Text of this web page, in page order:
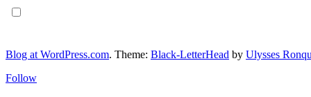
Blog at WordPress.com. Theme: Black-LetterHead by Ulysses
Follow